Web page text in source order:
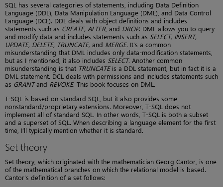
SQL has several categories of statements, including Data Definition
Language (DDL), Data Manipulation Language (DML), and Data Control
Language (DCL). DDL deals with object definitions and includes
statements such as CREATE, ALTER, and DROP. DML allows you to query
and modify data and includes statements such as SELECT, INSERT,
UPDATE, DELETE, TRUNCATE, and MERGE. It’s a common
misunderstanding that DML includes only data-modification statements,
but as I mentioned, it also includes SELECT. Another common
misunderstanding is that TRUNCATEis a DDL statement, but in fact it is a
DML statement. DCL deals with permissions and includes statements such
as GRANTand REVOKE. This book focuses on DML.
T-SQL is based on standard SQL, but it also provides some
nonstandard/proprietary extensions. Moreover, T-SQL does not
implement all of standard SQL. In other words, T-SQL is both a subset
and a superset of SQL. When describing a language element for the first
time, I’ll typically mention whether it is standard.
Set theory
Set theory, which originated with the mathematician Georg Cantor, is one
of the mathematical branches on which the relational model is based.
Cantor’s definition of a set follows: